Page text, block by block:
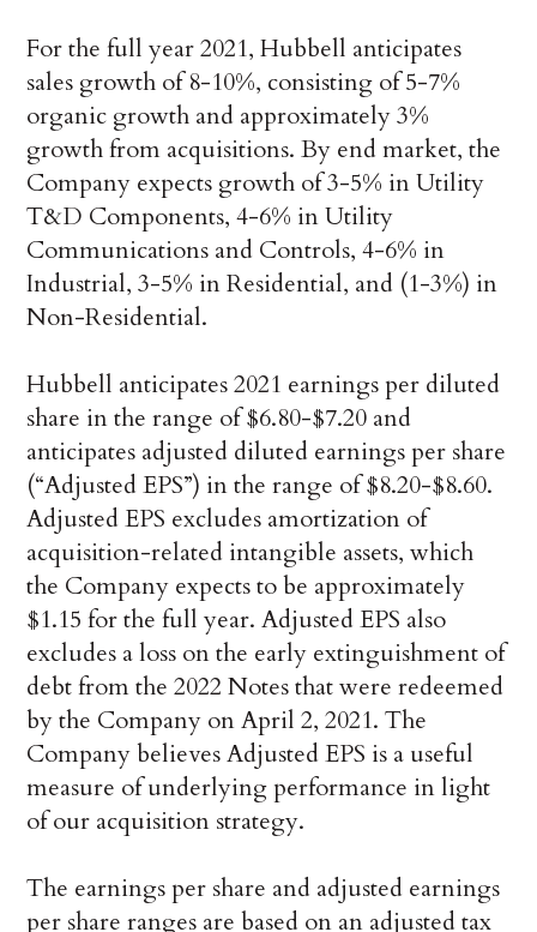
For the full year 2021, Hubbell anticipates
sales growth of 8-10%, consisting of 5-7%
organic growth and approximately 3%
growth from acquisitions. By end market, the
Company expects growth of 3-5% in Utility
T&D Components, 4-6% in Utility
Communications and Controls, 4-6% in
Industrial, 3-5% in Residential, and (1-3%) in
Non-Residential.
Hubbell anticipates 2021 earnings per diluted
share in the range of $6.80-$7.20 and
anticipates adjusted diluted earnings per share
(“Adjusted EPS”) in the range of $8.20-$8.60.
Adjusted EPS excludes amortization of
acquisition-related intangible assets, which
the Company expects to be approximately
$1.15 for the full year. Adjusted EPS also
excludes a loss on the early extinguishment of
debt from the 2022 Notes that were redeemed
by the Company on April 2, 2021. The
Company believes Adjusted EPS is a useful
measure of underlying performance in light
of our acquisition strategy.
The earnings per share and adjusted earnings
per share ranges are based on an adjusted tax